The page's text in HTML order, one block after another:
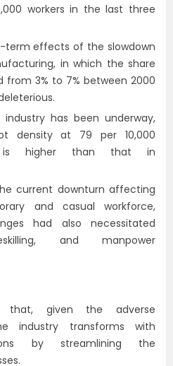
workers in the last three
term effects of the slowdown
in which the share
from 3% to 7% between 2000
has been underway,
density at 79 per 10,000
is higher than that in
current downturn affecting
and casual workforce,
had also necessitated
and manpower
given the adverse
industry transforms with
by streamlining the